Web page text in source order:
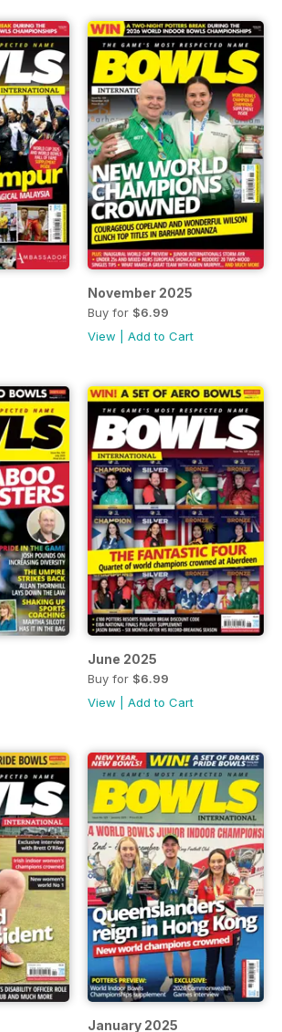
November 2025
Buy for $6.99
View |Add to Cart
June 2025
Buy for $6.99
View |Add to Cart
January 2025